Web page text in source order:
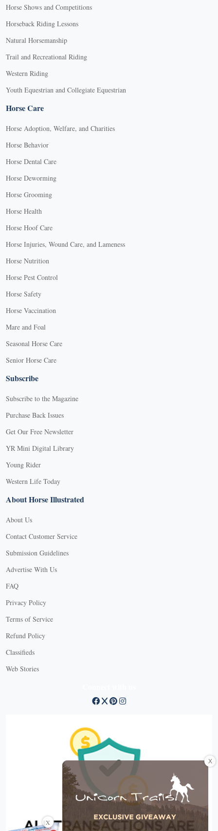
Horse Shows and Competitions
Horseback Riding Lessons
Natural Horsemanship
Trail and Recreational Riding
Western Riding
Youth Equestrian and Collegiate Equestrian
Horse Care
Horse Adoption, Welfare, and Charities
Horse Behavior
Horse Dental Care
Horse Deworming
Horse Grooming
Horse Health
Horse Hoof Care
Horse Injuries, Wound Care, and Lameness
Horse Nutrition
Horse Pest Control
Horse Safety
Horse Vaccination
Mare and Foal
Seasonal Horse Care
Senior Horse Care
Subscribe
Subscribe to the Magazine
Purchase Back Issues
Get Our Free Newsletter
YR Mini Digital Library
Young Rider
Western Life Today
About Horse Illustrated
About Us
Contact Customer Service
Submission Guidelines
Advertise With Us
FAQ
Privacy Policy
Terms of Service
Refund Policy
Classifieds
Web Stories
X
X